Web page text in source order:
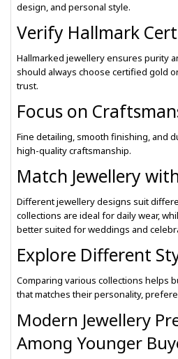
design, and personal style.
Verify Hallmark
Hallmarked jewellery ensures purity
should always choose certified gold
trust.
Focus on
Fine detailing, smooth finishing, and
high-quality craftsmanship.
Match Jewellery
Different jewellery designs suit
collections are ideal for daily wear,
better suited for weddings and
Explore Different
Comparing various collections helps
that matches their personality,
Modern Jewellery
Among Younger